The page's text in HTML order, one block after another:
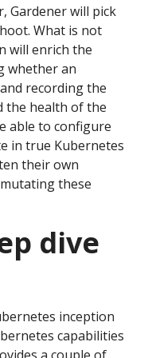
Gardener will pick
What is not
will enrich the
whether an
recording the
the health of the
able to configure
in true Kubernetes
their own
these
dive
inception
capabilities
a couple of